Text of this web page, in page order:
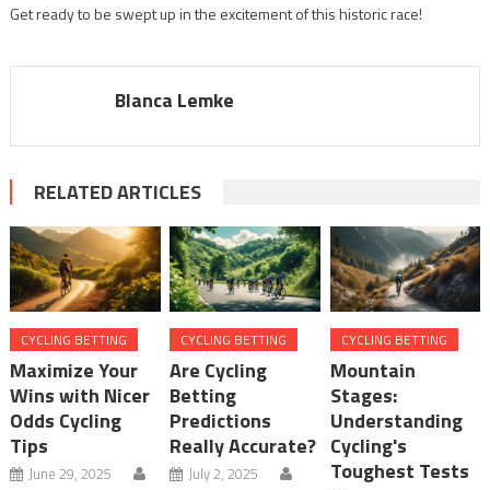
Get ready to be swept up in the excitement of this historic race!
Blanca Lemke
RELATED ARTICLES
CYCLING BETTING
Maximize Your
Wins with Nicer
Odds Cycling
Tips
June 29, 2025
CYCLING BETTING
Are Cycling
Betting
Predictions
Really Accurate?
July 2, 2025
CYCLING BETTING
Mountain
Stages:
Understanding
Cycling's
Toughest Tests